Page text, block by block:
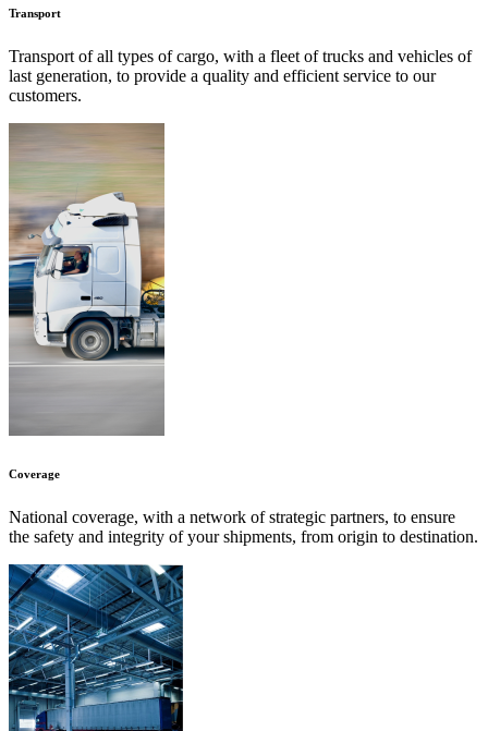
Transport
Transport of all types of cargo, with a fleet of trucks and vehicles of
last generation, to provide a quality and efficient service to our
customers.
Coverage
National coverage, with a network of strategic partners, to ensure
the safety and integrity of your shipments, from origin to destination.